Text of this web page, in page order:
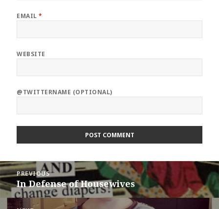
EMAIL*
WEBSITE
@TWITTERNAME (OPTIONAL)
Post
navigation
PREVIOUS
Previous
post:
In Defense of Housewives